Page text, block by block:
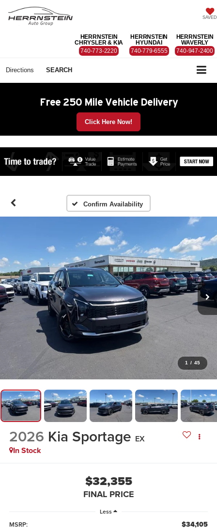
SAVED
HERRNSTEIN
CHRYSLER & KIA
740-773-2220
HERRNSTEIN
HYUNDAI
740-779-6555
HERRNSTEIN
WAVERLY
740-947-2400
Directions SEARCH
Free 250 Mile Vehicle Delivery
Click Here Now!
Confirm Availability
1 / 45
2026 Kia Sportage EX
In Stock
$32,355
FINAL PRICE
Less
MSRP: $34,105